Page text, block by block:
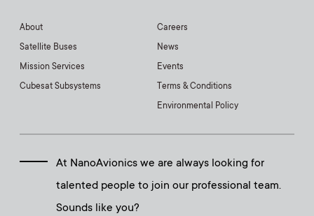
About
Satellite Buses
Mission Services
Cubesat Subsystems
Careers
News
Events
Terms & Conditions
Environmental Policy
At NanoAvionics we are always looking for
talented people to join our professional team.
Sounds like you?